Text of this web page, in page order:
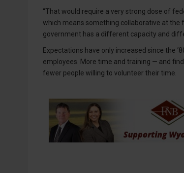
“That would require a very strong dose of
which means something collaborative at the
government has a different capacity and
Expectations have only increased since the
employees. More time and training — and
fewer people willing to volunteer their time.